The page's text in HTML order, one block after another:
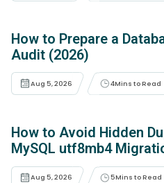
How to Prepare a
Audit (2026)
Aug 5, 2026 4Mins to Read
How to Avoid Hidden
MySQL utf8mb4
Aug 5, 2026 5Mins to Read